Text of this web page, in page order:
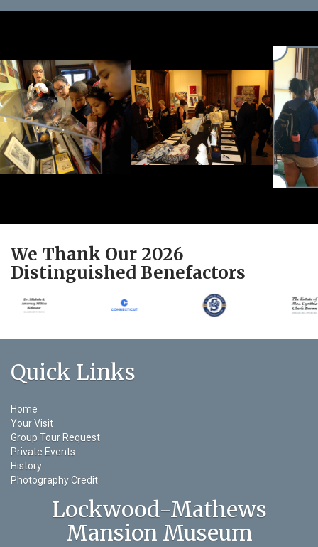
We Thank Our 2026
Distinguished Benefactors
Quick Links
Home
Your Visit
Group Tour Request
Private Events
History
Photography Credit
Lockwood-Mathews
Mansion Museum